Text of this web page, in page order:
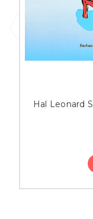
Hal Leonard